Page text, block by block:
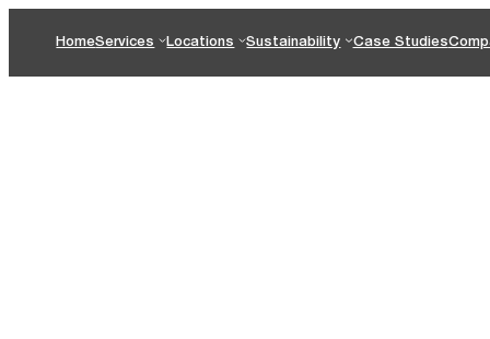
HomeServices Locations Sustainability Case Studies